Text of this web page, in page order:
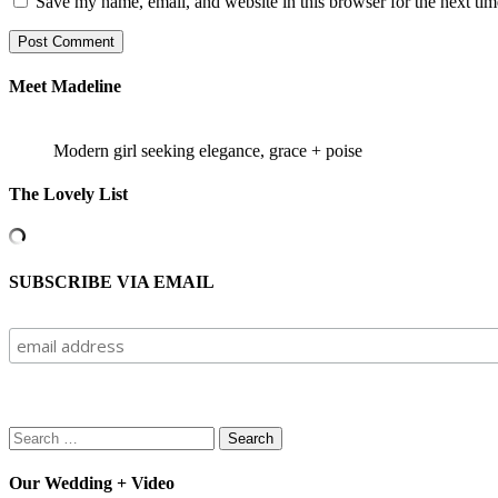
Meet Madeline
Modern girl seeking elegance, grace + poise
The Lovely List
SUBSCRIBE VIA EMAIL
Search
for:
Our Wedding + Video